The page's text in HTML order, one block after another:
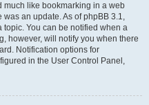
much like bookmarking in a web
an update. As of phpBB 3.1,
You can be notified when a
however, will notify you when there
Notification options for
in the User Control Panel,